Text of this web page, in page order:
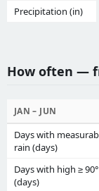
Precipitation (in)
How often —
JAN – JUN
Days with
rain (days)
Days with high ≥
(days)